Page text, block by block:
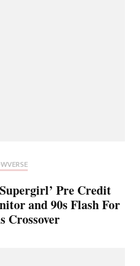
Pre Credit
and 90s Flash For
Crossover